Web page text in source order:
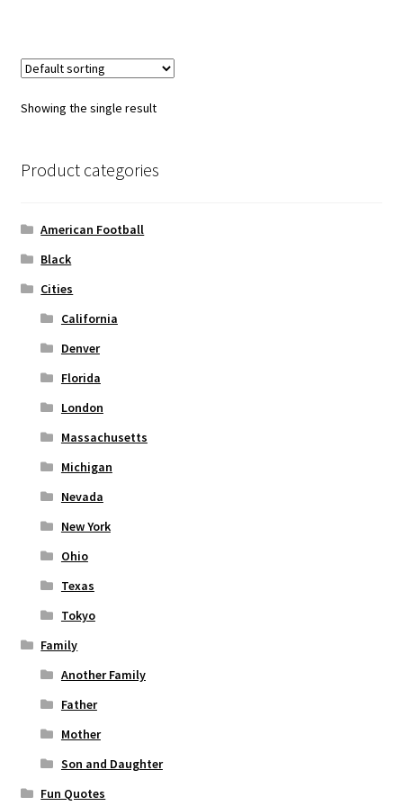
Showing the single result
Product categories
American Football
Black
Cities
California
Denver
Florida
London
Massachusetts
Michigan
Nevada
New York
Ohio
Texas
Tokyo
Family
Another Family
Father
Mother
Son and Daughter
Fun Quotes